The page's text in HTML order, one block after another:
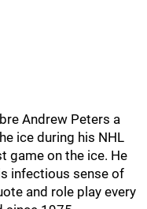
Andrew Peters a
ice during his NHL
game on the ice. He
infectious sense of
and role play every